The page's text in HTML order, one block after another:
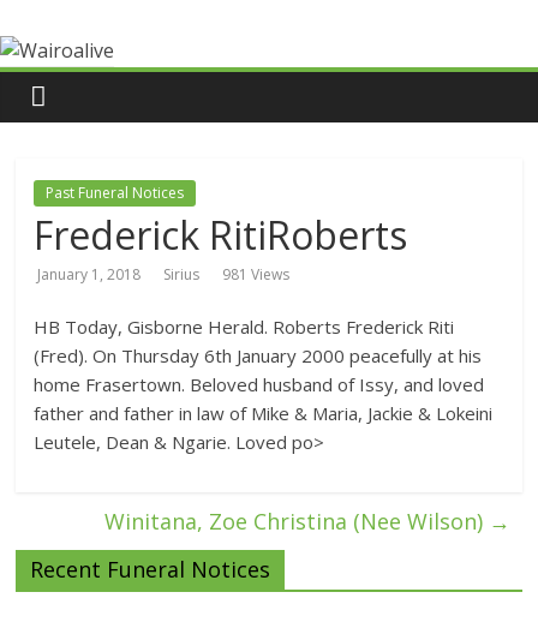
Past Funeral Notices
Frederick RitiRoberts
January 1, 2018 Sirius 981 Views
HB Today, Gisborne Herald. Roberts Frederick Riti
(Fred). On Thursday 6th January 2000 peacefully at his
home Frasertown. Beloved husband of Issy, and loved
father and father in law of Mike & Maria, Jackie & Lokeini
Leutele, Dean & Ngarie. Loved po>
Winitana, Zoe Christina (Nee Wilson) →
Recent Funeral Notices